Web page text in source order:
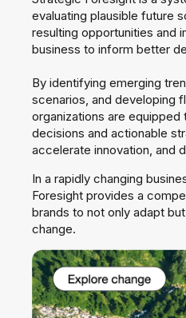
evaluating plausible future
resulting opportunities and
business to inform better
By identifying emerging
scenarios, and developing
organizations are equipped
decisions and actionable
accelerate innovation, and
In a rapidly changing
Foresight provides a
brands to not only adapt
change.